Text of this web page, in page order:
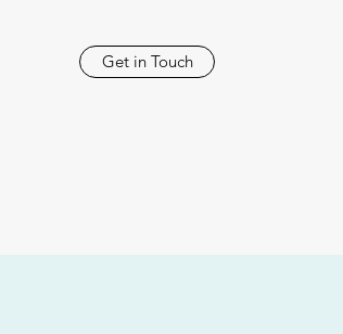
Get in Touch